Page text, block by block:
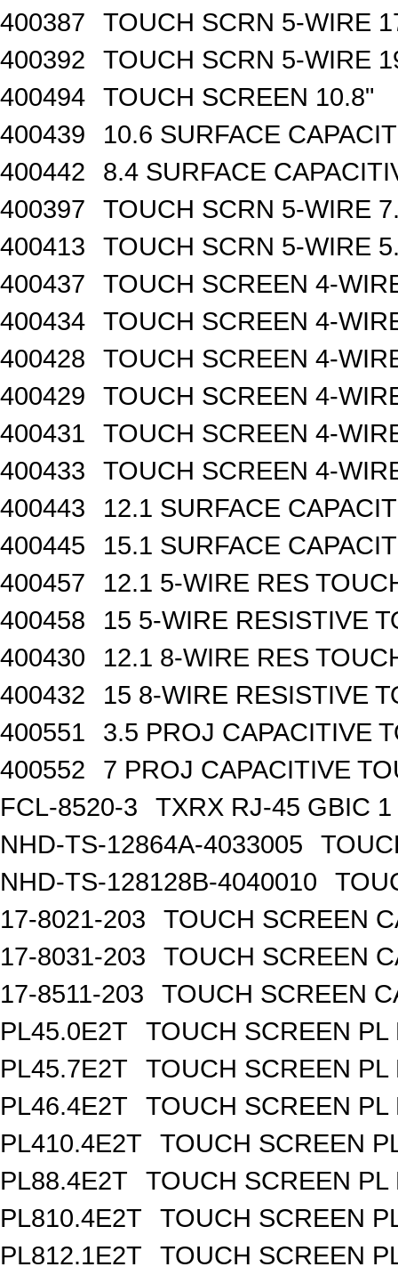
400387
TOUCH SCRN 5-WIRE
400392
TOUCH SCRN 5-WIRE
400494
TOUCH SCREEN 10.8"
400439
10.6 SURFACE
400442
8.4 SURFACE
400397
TOUCH SCRN 5-WIRE
400413
TOUCH SCRN 5-WIRE
400437
TOUCH SCREEN 4-
400434
TOUCH SCREEN 4-
400428
TOUCH SCREEN 4-
400429
TOUCH SCREEN 4-
400431
TOUCH SCREEN 4-
400433
TOUCH SCREEN 4-
400443
12.1 SURFACE
400445
15.1 SURFACE
400457
12.1 5-WIRE RES
400458
15 5-WIRE RESISTIVE
400430
12.1 8-WIRE RES
400432
15 8-WIRE RESISTIVE
400551
3.5 PROJ CAPACITIVE
400552
7 PROJ CAPACITIVE
FCL-8520-3
TXRX RJ-45 GBIC
NHD-TS-12864A-4033005
NHD-TS-128128B-4040010
17-8021-203
TOUCH SCREEN
17-8031-203
TOUCH SCREEN
17-8511-203
TOUCH SCREEN
PL45.0E2T
TOUCH SCREEN PL
PL45.7E2T
TOUCH SCREEN PL
PL46.4E2T
TOUCH SCREEN PL
PL410.4E2T
TOUCH SCREEN
PL88.4E2T
TOUCH SCREEN PL
PL810.4E2T
TOUCH SCREEN
PL812.1E2T
TOUCH SCREEN